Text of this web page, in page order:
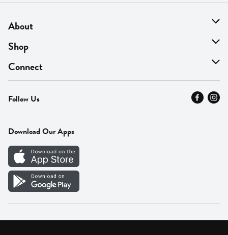
About
About Us
Find A Store
MyThyme Loyalty
Press
Careers
Vendor Portal
Shop
On Sale
Departments
Fresh Thyme Brand
Connect
Contact Us
Careers
Follow Us
Download Our Apps